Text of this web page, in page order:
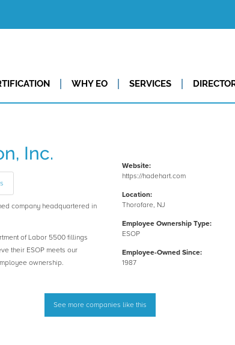
WHY EO SERVICES
Inc.
company headquartered in
of Labor 5500 fillings
their ESOP meets our
ownership.
Website:
https://hadehart.com
Location:
Thorofare, NJ
Employee Ownership Type:
ESOP
Employee-Owned Since:
1987
See more companies like this